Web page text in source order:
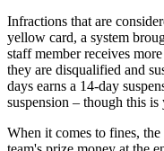
Infractions that are
yellow card, a system
staff member receives
they are disqualified and
days earns a 14-day
suspension – though this is
When it comes to fines,